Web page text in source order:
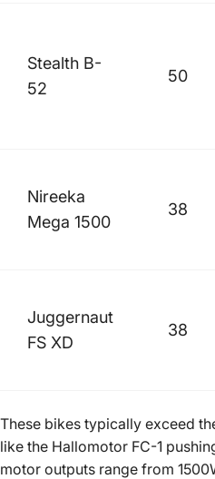
Stealth B-
52
50
Nireeka
Mega 1500
38
Juggernaut
FS XD
38
These bikes typically exceed
like the Hallomotor FC-1
motor outputs range from